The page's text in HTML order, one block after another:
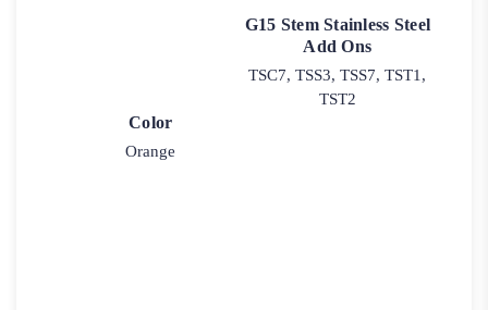
Color
Orange
G15 Stem Stainless Steel
Add Ons
TSC7, TSS3, TSS7, TST1,
TST2